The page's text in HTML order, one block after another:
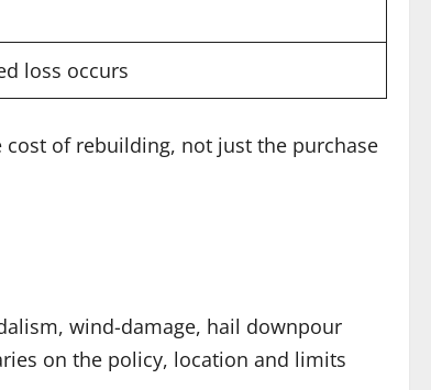
loss occurs
of rebuilding, not just the purchase
wind-damage, hail downpour
on the policy, location and limits